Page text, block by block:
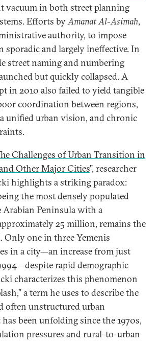
vacuum in both street planning
Efforts byAmanat Al-Asimah,
authority, to impose
sporadic and largely ineffective. In
street naming and numbering
but quickly collapsed. A
in 2010 also failed to yield tangible
coordination between regions,
unified urban vision, and chronic
Challenges of Urban Transition in
and Other Major Cities", researcher
highlights a striking paradox:
the most densely populated
Peninsula with a
25 million, remains the
Only one in three Yemenis
in a city—an increase from just
rapid demographic
characterizes this phenomenon
a term he uses to describe the
often unstructured urban
been unfolding since the 1970s,
pressures and rural-to-urban